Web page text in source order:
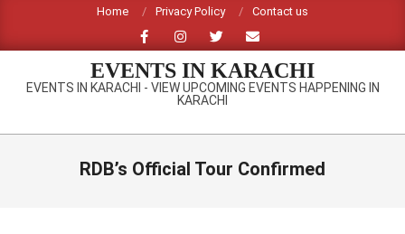
content
Home Privacy Policy Contact us
EVENTS IN KARACHI
EVENTS IN KARACHI - VIEW UPCOMING EVENTS HAPPENING IN
KARACHI
Primary
RDB’s Official Tour Confirmed